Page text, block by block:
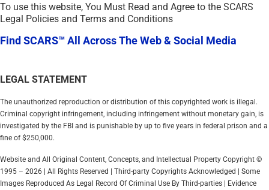
To use this website, You Must Read and Agree to the SCARS
Legal Policies and Terms and Conditions
Find SCARS™ All Across The Web & Social Media
LEGAL STATEMENT
The unauthorized reproduction or distribution of this copyrighted work is illegal.
Criminal copyright infringement, including infringement without monetary gain, is
investigated by the FBI and is punishable by up to five years in federal prison and a
fine of $250,000.
Website and All Original Content, Concepts, and Intellectual Property Copyright ©
1995 – 2026 | All Rights Reserved | Third-party Copyrights Acknowledged | Some
Images Reproduced As Legal Record Of Criminal Use By Third-parties | Evidence